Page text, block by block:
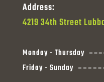
Address:
4219 34th Street
Monday - Thursday
Friday - Sunday